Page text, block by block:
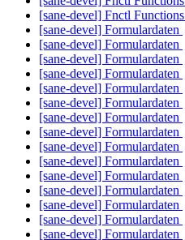
[sane-devel] Fnctl Functions
[sane-devel] Formulardaten
[sane-devel] Formulardaten
[sane-devel] Formulardaten
[sane-devel] Formulardaten
[sane-devel] Formulardaten
[sane-devel] Formulardaten
[sane-devel] Formulardaten
[sane-devel] Formulardaten
[sane-devel] Formulardaten
[sane-devel] Formulardaten
[sane-devel] Formulardaten
[sane-devel] Formulardaten
[sane-devel] Formulardaten
[sane-devel] Formulardaten
[sane-devel] Formulardaten